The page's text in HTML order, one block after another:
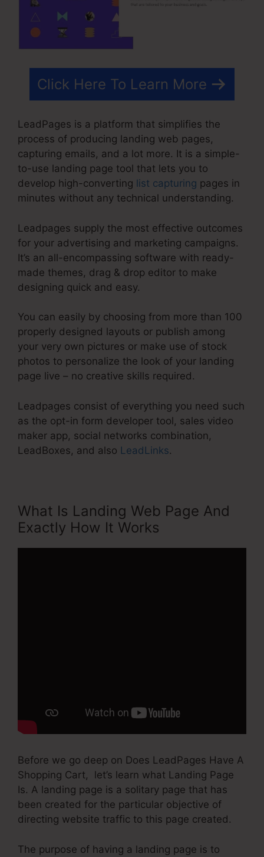
Click Here To Learn More
LeadPages is a platform that simplifies the
process of producing landing web pages,
capturing emails, and a lot more. It is a simple-
to-use landing page tool that lets you to
develop high-converting list capturing pages in
minutes without any technical understanding.
Leadpages supply the most effective outcomes
for your advertising and marketing campaigns.
It’s an all-encompassing software with ready-
made themes, drag & drop editor to make
designing quick and easy.
You can easily by choosing from more than 100
properly designed layouts or publish among
your very own pictures or make use of stock
photos to personalize the look of your landing
page live – no creative skills required.
Leadpages consist of everything you need such
as the opt-in form developer tool, sales video
maker app, social networks combination,
LeadBoxes, and also LeadLinks.
What Is Landing Web Page And
Exactly How It Works
Before we go deep on Does LeadPages Have A
Shopping Cart, let’s learn what Landing Page
Is. A landing page is a solitary page that has
been created for the particular objective of
directing website traffic to this page created.
The purpose of having a landing page is to